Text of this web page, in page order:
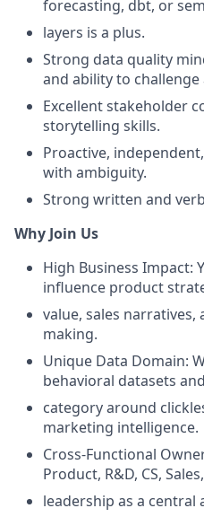
forecasting, dbt, or
layers is a plus.
Strong data quality
and ability to
Excellent stakeholder
storytelling skills.
Proactive,
with ambiguity.
Strong written and
Why Join Us
High Business Impact:
influence product
value, sales narratives,
making.
Unique Data Domain:
behavioral datasets
category around
marketing intelligence.
Cross-Functional
Product, R&D, CS,
leadership as a central